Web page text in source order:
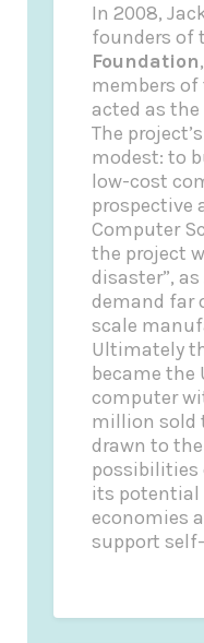
In 2008,
founders of
Foundation
members of
acted as the
The
modest: to
low-cost
prospective
Computer
the project
disaster”,
demand far
scale
Ultimately
became the
computer
million sold
drawn to
possibilities
its potential
economies
support